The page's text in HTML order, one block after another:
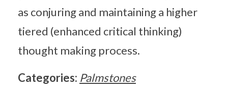
as conjuring and maintaining a higher
tiered (enhanced critical thinking)
thought making process.
Categories: Palmstones